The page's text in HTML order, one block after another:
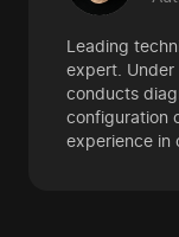
Leading
expert. Under
conducts
configuration
experience in